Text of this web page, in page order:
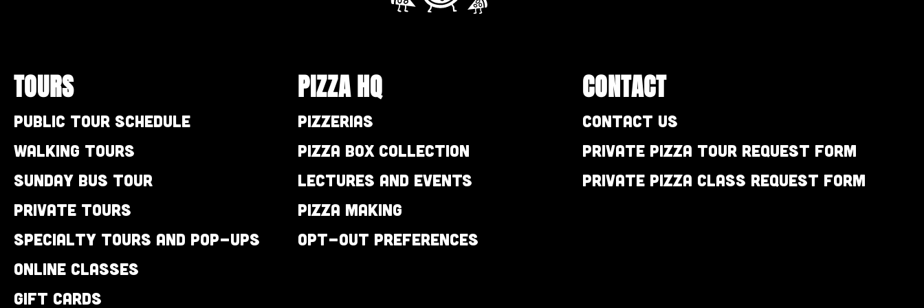
TOURS
Public Tour Schedule
Walking Tours
Sunday Bus Tour
Private Tours
Specialty Tours and Pop-Ups
Online Classes
Gift Cards
PIZZA HQ
Pizzerias
Pizza Box Collection
Lectures and Events
Pizza Making
Opt-out preferences
CONTACT
Contact Us
Private Pizza Tour Request Form
Private Pizza Class Request Form